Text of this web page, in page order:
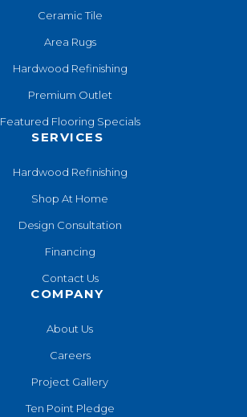
Ceramic Tile
Area Rugs
Hardwood Refinishing
Premium Outlet
Featured Flooring Specials
SERVICES
Hardwood Refinishing
Shop At Home
Design Consultation
Financing
Contact Us
COMPANY
About Us
Careers
Project Gallery
Ten Point Pledge